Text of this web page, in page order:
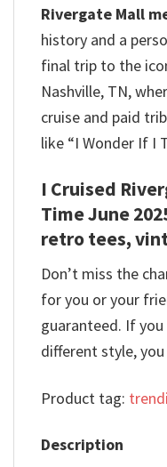
Rivergate Mall
history and a
final trip to the
Nashville, TN,
cruise and paid
like “I Wonder If I
I Cruised
Time June
retro tees,
Don’t miss the
for you or your
guaranteed. If
different style,
Product tag:
Description